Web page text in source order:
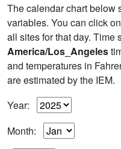
The calendar chart below
variables. You can click
all sites for that day. Time
America/Los_Angeles
and temperatures in
are estimated by the IEM.
Year:
Month: